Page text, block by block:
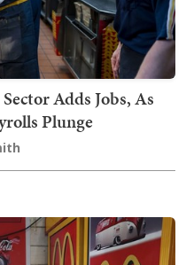
Adds Jobs, As
Plunge